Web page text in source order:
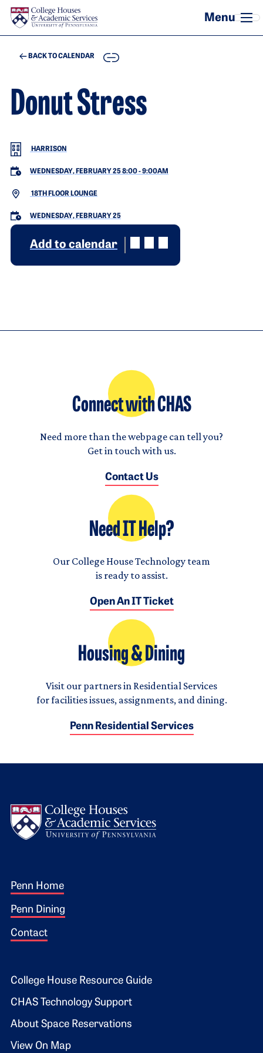
Skip to main content
BACK TO CALENDAR COPY
Donut Stress
HARRISON
WEDNESDAY, FEBRUARY 25 8:00-9:00AM
18TH FLOOR LOUNGE
WEDNESDAY, FEBRUARY 25
Add to calendar
Connect with CHAS
Need more than the webpage can tell you?
Get in touch with us.
Contact Us
Need IT Help?
Our College House Technology team
is ready to assist.
Open An IT Ticket
Housing & Dining
Visit our partners in Residential Services
for facilities issues, assignments, and dining.
Penn Residential Services
Footer 1
Penn Home
Penn Dining
Contact
Footer 2
College House Resource Guide
CHAS Technology Support
About Space Reservations
View On Map